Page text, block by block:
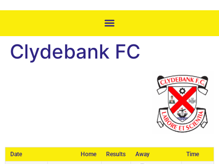
Clydebank FC
Date Home Results Away Time